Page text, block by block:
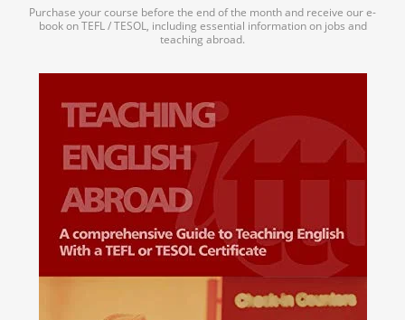
Purchase your course before the end of the month and receive our e-
book on TEFL / TESOL, including essential information on jobs and
teaching abroad.